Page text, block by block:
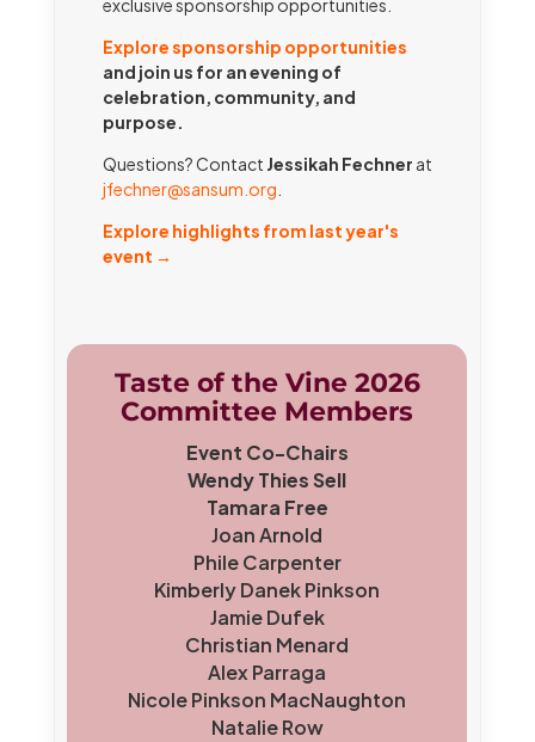
exclusive sponsorship opportunities.
Explore sponsorship opportunities
and join us for an evening of
celebration, community, and
purpose.
Questions? Contact Jessikah Fechner at
jfechner@sansum.org
Explore highlights from last year's
event →
Taste of the Vine 2026
Committee Members
Event Co-Chairs
Wendy Thies Sell
Tamara Free
Joan Arnold
Phile Carpenter
Kimberly Danek Pinkson
Jamie Dufek
Christian Menard
Alex Parraga
Nicole Pinkson MacNaughton
Natalie Row